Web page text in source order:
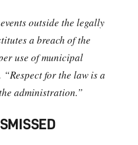
outside the legally
a breach of the
use of municipal
“Respect for the law is a
administration.”